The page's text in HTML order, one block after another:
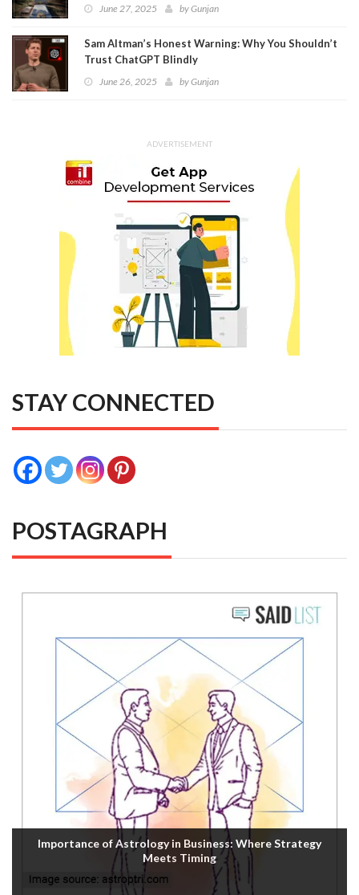
June 27, 2025 byGunjan
Sam Altman’s Honest Warning: Why You Shouldn’t
Trust ChatGPT Blindly
June 26, 2025 byGunjan
ADVERTISEMENT
STAY CONNECTED
POSTAGRAPH
Importance of Astrology in Business: Where Strategy
Meets Timing